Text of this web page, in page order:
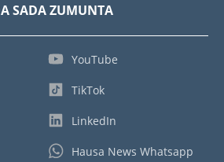
SADA ZUMUNTA
YouTube
TikTok
LinkedIn
Hausa News Whatsapp